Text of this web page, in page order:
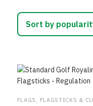
FLAGS, FLAGSTICKS &